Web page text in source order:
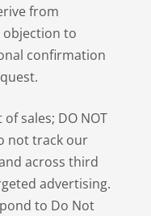
from
to
confirmation
sales; DO NOT
not track our
across third
advertising.
to Do Not